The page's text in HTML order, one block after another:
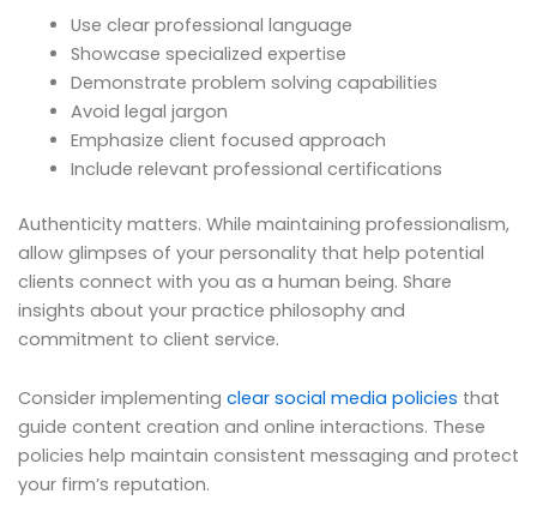
Use clear professional language
Showcase specialized expertise
Demonstrate problem solving capabilities
Avoid legal jargon
Emphasize client focused approach
Include relevant professional certifications
Authenticity matters. While maintaining professionalism,
allow glimpses of your personality that help potential
clients connect with you as a human being. Share
insights about your practice philosophy and
commitment to client service.
Consider implementing clear social media policies that
guide content creation and online interactions. These
policies help maintain consistent messaging and protect
your firm’s reputation.